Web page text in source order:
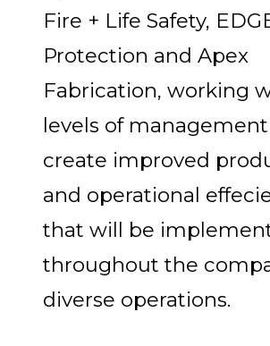
Fire + Life Safety,
Protection and Apex
Fabrication, working
levels of
create improved
and operational
that will be
throughout the
diverse operations.